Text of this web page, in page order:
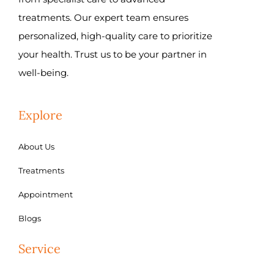
treatments. Our expert team ensures
personalized, high-quality care to prioritize
your health. Trust us to be your partner in
well-being.
Explore
About Us
Treatments
Appointment
Blogs
Service